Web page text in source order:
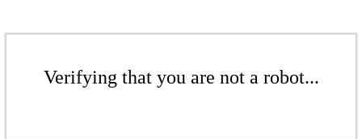
Verifying that you are not a robot...